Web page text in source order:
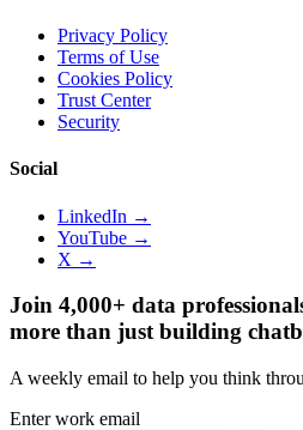
Privacy Policy
Terms of Use
Cookies Policy
Trust Center
Security
Social
LinkedIn →
YouTube →
X →
Join 4,000+ data
more than just building
A weekly email to help you think
Enter work email